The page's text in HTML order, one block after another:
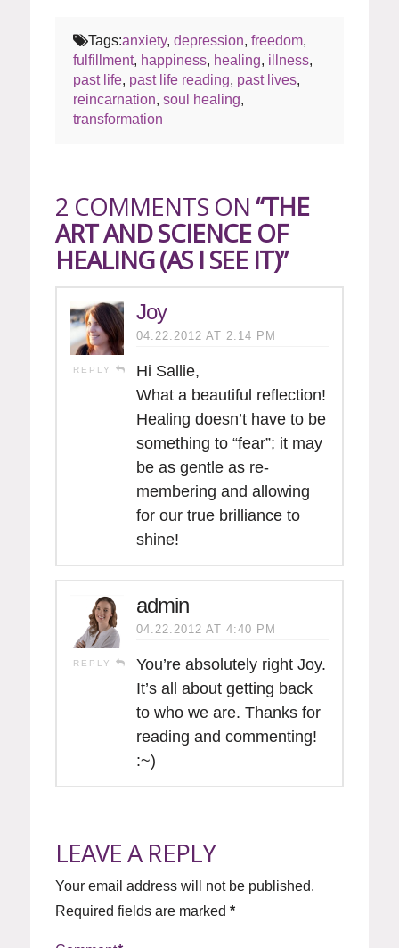
Tags:anxiety,depression,freedom,
fulfillment, happiness, healing, illness,
past life, past life reading, past lives,
reincarnation,soul healing,
transformation
2 COMMENTS ON“THE
ART AND SCIENCE OF
HEALING (AS I SEE IT)”
REPLY
Joy
04.22.2012 AT 2:14 PM
Hi Sallie,
What a beautiful reflection!
Healing doesn’t have to be
something to “fear”; it may
be as gentle as re-
membering and allowing
for our true brilliance to
shine!
REPLY
admin
04.22.2012 AT 4:40 PM
You’re absolutely right Joy.
It’s all about getting back
to who we are. Thanks for
reading and commenting!
:~)
LEAVE A REPLY
Your email address will not be published.
Required fields are marked*